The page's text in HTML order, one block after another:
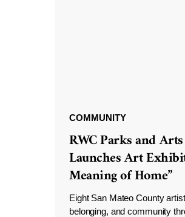
COMMUNITY
RWC Parks and
Launches Art
Meaning of Home”
Eight San Mateo County
belonging, and community